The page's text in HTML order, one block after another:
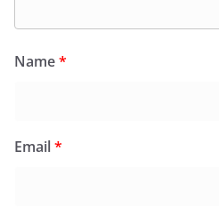
Name*
Email*